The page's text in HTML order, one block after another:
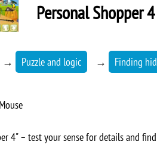
Personal Shopper 4
→ Puzzle and logic → Finding
Mouse
4" – test your sense for details and